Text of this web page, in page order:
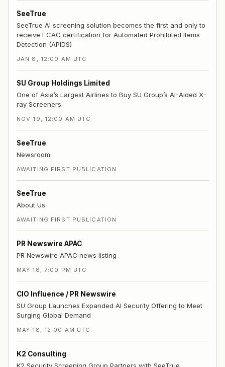
SeeTrue
SeeTrue AI screening solution becomes the first and only to
receive ECAC certification for Automated Prohibited Items
Detection (APIDS)
JAN 8, 12:00 AM UTC
SU Group Holdings Limited
One of Asia’s Largest Airlines to Buy SU Group’s AI-Aided X-
ray Screeners
NOV 19, 12:00 AM UTC
SeeTrue
Newsroom
AWAITING FIRST PUBLICATION
SeeTrue
About Us
AWAITING FIRST PUBLICATION
PR Newswire APAC
PR Newswire APAC news listing
MAY 18, 7:00 PM UTC
CIO Influence / PR Newswire
SU Group Launches Expanded AI Security Offering to Meet
Surging Global Demand
MAY 18, 12:00 AM UTC
K2 Consulting